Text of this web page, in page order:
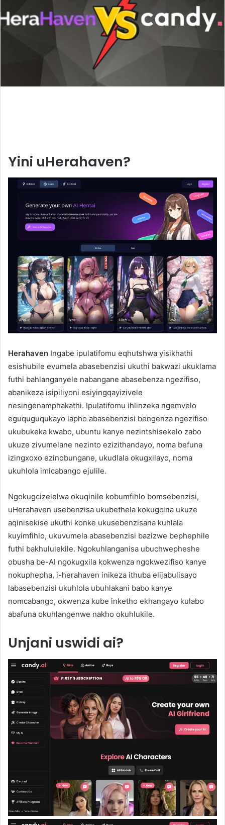
Yini uHerahaven?
Herahaven Ingabe ipulatifomu eqhutshwa yisikhathi
esishubile evumela abasebenzisi ukuthi bakwazi ukuklama
futhi bahlanganyele nabangane abasebenza ngezifiso,
abanikeza isipiliyoni esiyingqayizivele
nesingenamphakathi. Ipulatifomu ihlinzeka ngemvelo
eguquguqukayo lapho abasebenzisi bengenza ngezifiso
ukubukeka kwabo, ubuntu kanye nezintshisekelo zabo
ukuze zivumelane nezinto ezizithandayo, noma befuna
izingxoxo ezinobungane, ukudlala okugxilayo, noma
ukuhlola imicabango ejulile.
Ngokugcizelelwa okuqinile kobumfihlo bomsebenzisi,
uHerahaven usebenzisa ukubethela kokugcina ukuze
aqinisekise ukuthi konke ukusebenzisana kuhlala
kuyimfihlo, ukuvumela abasebenzisi bazizwe bephephile
futhi bakhululekile. Ngokuhlanganisa ubuchwepheshe
obusha be-AI ngokugxila kokwenza ngokwezifiso kanye
nokuphepha, i-herahaven inikeza ithuba elijabulisayo
labasebenzisi ukuhlola ubuhlakani babo kanye
nomcabango, okwenza kube inketho ekhangayo kulabo
abafuna okuhlangenwe nakho okuhlukile.
Unjani uswidi ai?